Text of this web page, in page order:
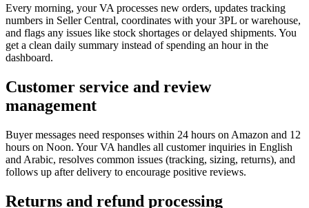
Every morning, your VA processes new orders, updates tracking
numbers in Seller Central, coordinates with your 3PL or warehouse,
and flags any issues like stock shortages or delayed shipments. You
get a clean daily summary instead of spending an hour in the
dashboard.
Customer service and review
management
Buyer messages need responses within 24 hours on Amazon and 12
hours on Noon. Your VA handles all customer inquiries in English
and Arabic, resolves common issues (tracking, sizing, returns), and
follows up after delivery to encourage positive reviews.
Returns and refund processing